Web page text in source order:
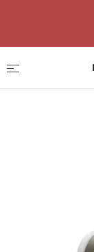
Boldaxyl 300